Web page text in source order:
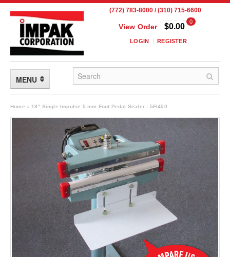
(772) 783-8000 / (310) 715-6600
View Order
0
$0.00
LOGIN REGISTER
MENU
FLEXIBLE PACKAGING
Custom Packaging
Child Resistant Pouches
Drum Liners
Frangible Seal Pouches
High Temperature Pouches
Long Term Food Storage
Mil-Spec Packaging
Home » 18" Single Impulse 5 mm Foot Pedal Sealer - 5FI450